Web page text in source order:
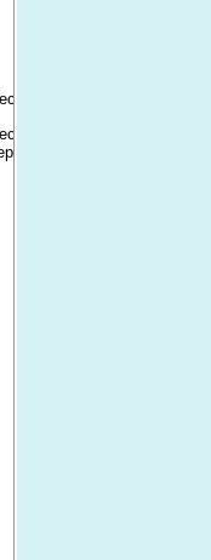
in materials and
in materials and
products that prove